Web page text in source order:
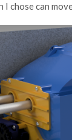
chose can